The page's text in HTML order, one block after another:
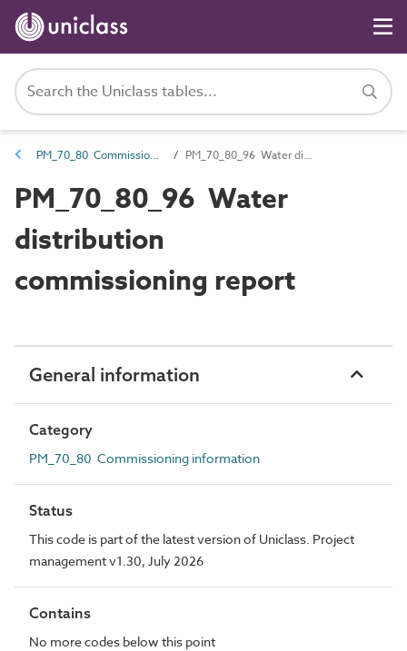
PM_70_80 Commissioning information PM_70_80_96 Water distribution commissioning report
PM_70_80_96 Water
distribution
commissioning report
General information
Category
PM_70_80 Commissioning information
Status
This code is part of the latest version of Uniclass. Project
management v1.30, July 2026
Contains
No more codes below this point